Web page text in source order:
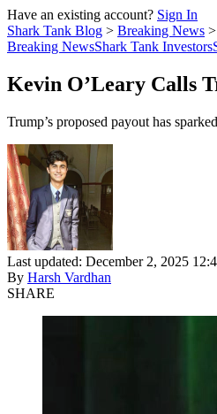
Have an existing account? Sign In
Shark Tank Blog > Breaking News >
Breaking NewsShark Tank Investors
Kevin O’Leary Calls
Trump’s proposed payout has
Last updated: December 2, 2025
By Harsh Vardhan
SHARE